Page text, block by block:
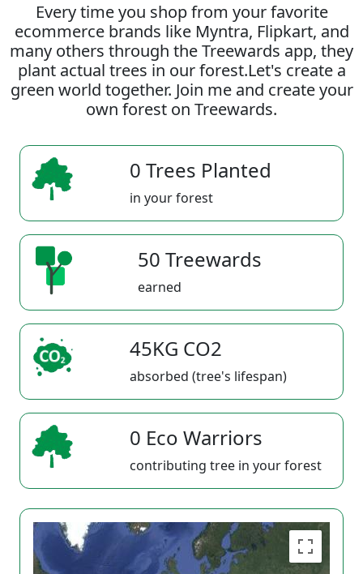
Every time you shop from your favorite
ecommerce brands like Myntra, Flipkart, and
many others through the Treewards app, they
plant actual trees in our forest.Let's create a
green world together. Join me and create your
own forest on Treewards.
0 Trees Planted
in your forest
50 Treewards
earned
45KG CO2
absorbed (tree's lifespan)
0 Eco Warriors
contributing tree in your forest